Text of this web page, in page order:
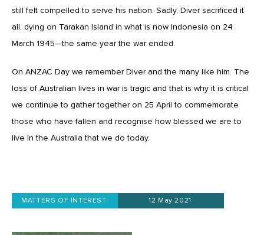
still felt compelled to serve his nation. Sadly, Diver sacrificed it
all, dying on Tarakan Island in what is now Indonesia on 24
March 1945—the same year the war ended.
On ANZAC Day we remember Diver and the many like him. The
loss of Australian lives in war is tragic and that is why it is critical
we continue to gather together on 25 April to commemorate
those who have fallen and recognise how blessed we are to
live in the Australia that we do today.
MATTERS OF INTEREST 12 May 2021